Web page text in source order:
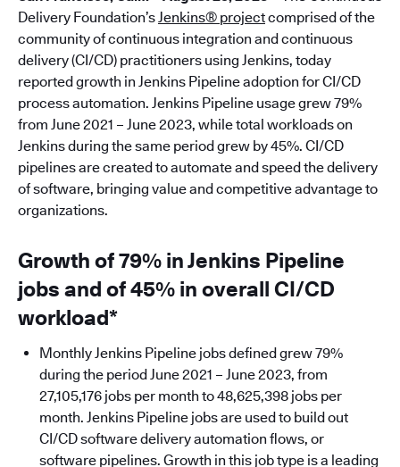
Delivery Foundation’sJenkins® projectcomprised of the
community of continuous integration and continuous
delivery (CI/CD) practitioners using Jenkins, today
reported growth in Jenkins Pipeline adoption for CI/CD
process automation. Jenkins Pipeline usage grew 79%
from June 2021 – June 2023, while total workloads on
Jenkins during the same period grew by 45%. CI/CD
pipelines are created to automate and speed the delivery
of software, bringing value and competitive advantage to
organizations.
Growth of 79% in Jenkins Pipeline
jobs and of 45% in overall CI/CD
workload*
Monthly Jenkins Pipeline jobs defined grew 79%
during the period June 2021 – June 2023, from
27,105,176 jobs per month to 48,625,398 jobs per
month. Jenkins Pipeline jobs are used to build out
CI/CD software delivery automation flows, or
software pipelines. Growth in this job type is a leading